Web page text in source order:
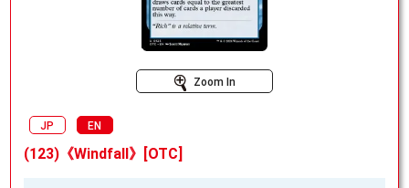
Zoom In
JP EN
(123)《Windfall》[OTC]